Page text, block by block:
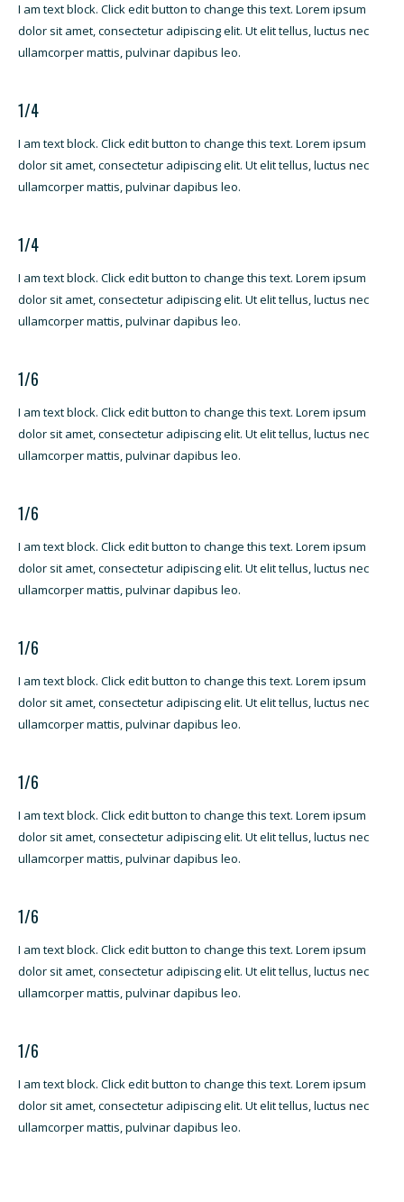
I am text block. Click edit button to change this text. Lorem ipsum
dolor sit amet, consectetur adipiscing elit. Ut elit tellus, luctus nec
ullamcorper mattis, pulvinar dapibus leo.
1/4
I am text block. Click edit button to change this text. Lorem ipsum
dolor sit amet, consectetur adipiscing elit. Ut elit tellus, luctus nec
ullamcorper mattis, pulvinar dapibus leo.
1/4
I am text block. Click edit button to change this text. Lorem ipsum
dolor sit amet, consectetur adipiscing elit. Ut elit tellus, luctus nec
ullamcorper mattis, pulvinar dapibus leo.
1/6
I am text block. Click edit button to change this text. Lorem ipsum
dolor sit amet, consectetur adipiscing elit. Ut elit tellus, luctus nec
ullamcorper mattis, pulvinar dapibus leo.
1/6
I am text block. Click edit button to change this text. Lorem ipsum
dolor sit amet, consectetur adipiscing elit. Ut elit tellus, luctus nec
ullamcorper mattis, pulvinar dapibus leo.
1/6
I am text block. Click edit button to change this text. Lorem ipsum
dolor sit amet, consectetur adipiscing elit. Ut elit tellus, luctus nec
ullamcorper mattis, pulvinar dapibus leo.
1/6
I am text block. Click edit button to change this text. Lorem ipsum
dolor sit amet, consectetur adipiscing elit. Ut elit tellus, luctus nec
ullamcorper mattis, pulvinar dapibus leo.
1/6
I am text block. Click edit button to change this text. Lorem ipsum
dolor sit amet, consectetur adipiscing elit. Ut elit tellus, luctus nec
ullamcorper mattis, pulvinar dapibus leo.
1/6
I am text block. Click edit button to change this text. Lorem ipsum
dolor sit amet, consectetur adipiscing elit. Ut elit tellus, luctus nec
ullamcorper mattis, pulvinar dapibus leo.